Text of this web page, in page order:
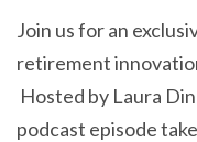
Join us for an
retirement
Hosted by Laura
podcast episode